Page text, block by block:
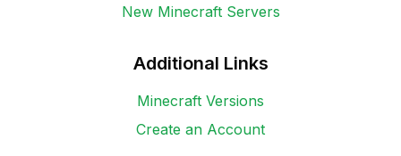
New Minecraft Servers
Additional Links
Minecraft Versions
Create an Account